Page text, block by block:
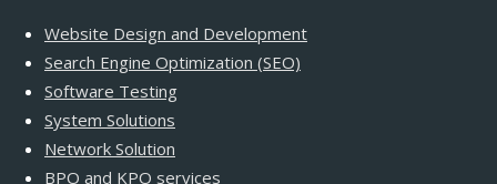
Website Design and Development
Search Engine Optimization (SEO)
Software Testing
System Solutions
Network Solution
BPO and KPO services